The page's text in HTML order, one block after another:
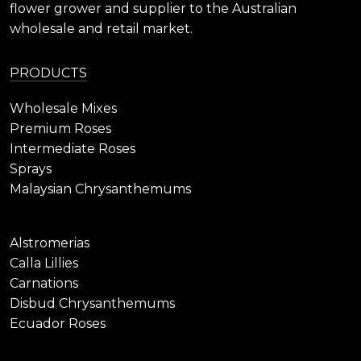
flower grower and supplier to the Australian
wholesale and retail market.
PRODUCTS
Wholesale Mixes
Premium Roses
Intermediate Roses
Sprays
Malaysian Chrysanthemums
Alstromerias
Calla Lillies
Carnations
Disbud Chrysanthemums
Ecuador Roses